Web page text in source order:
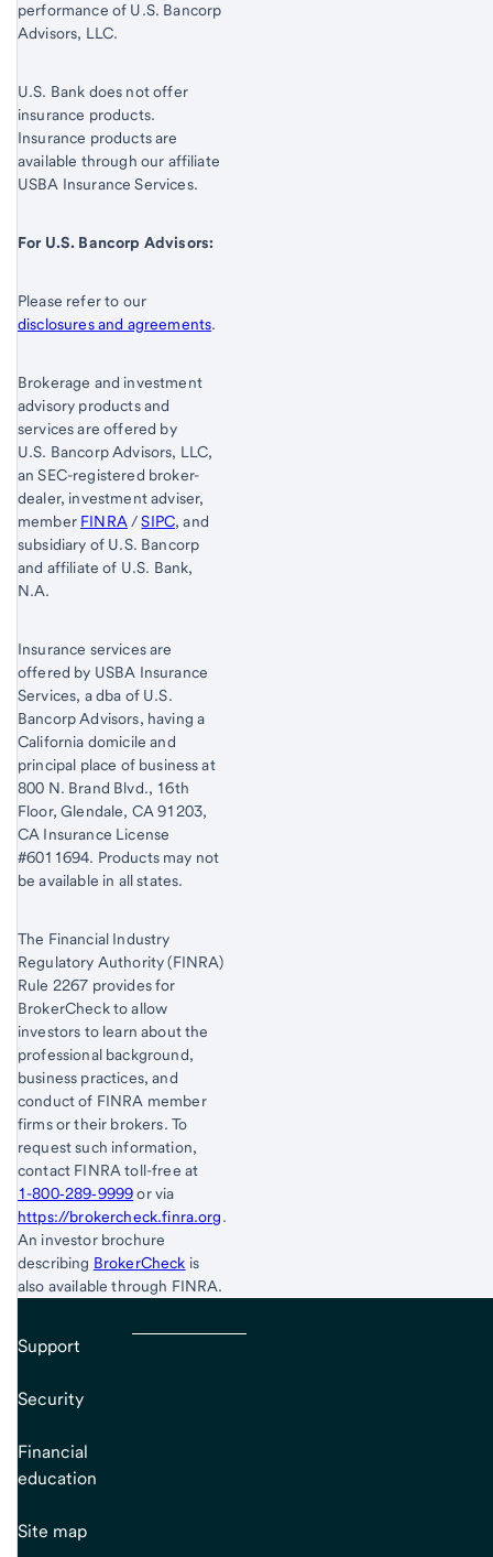
performance of U.S. Bancorp
Advisors, LLC.
U.S. Bank does not offer
insurance products.
Insurance products are
available through our affiliate
USBA Insurance Services.
For U.S. Bancorp Advisors:
Please refer to our
disclosures and agreements.
Brokerage and investment
advisory products and
services are offered by
U.S. Bancorp Advisors, LLC,
an SEC-registered broker-
dealer, investment adviser,
member FINRA/SIPC, and
subsidiary of U.S. Bancorp
and affiliate of U.S. Bank,
N.A.
Insurance services are
offered by USBA Insurance
Services, a dba of U.S.
Bancorp Advisors, having a
California domicile and
principal place of business at
800 N. Brand Blvd., 16th
Floor, Glendale, CA 91203,
CA Insurance License
#6011694. Products may not
be available in all states.
The Financial Industry
Regulatory Authority (FINRA)
Rule 2267 provides for
BrokerCheck to allow
investors to learn about the
professional background,
business practices, and
conduct of FINRA member
firms or their brokers. To
request such information,
contact FINRA toll-free at
1-800‐289‐9999or via
https://brokercheck.finra.org.
An investor brochure
describing BrokerCheck is
also available through FINRA.
Support
Security
Financial
education
Site map